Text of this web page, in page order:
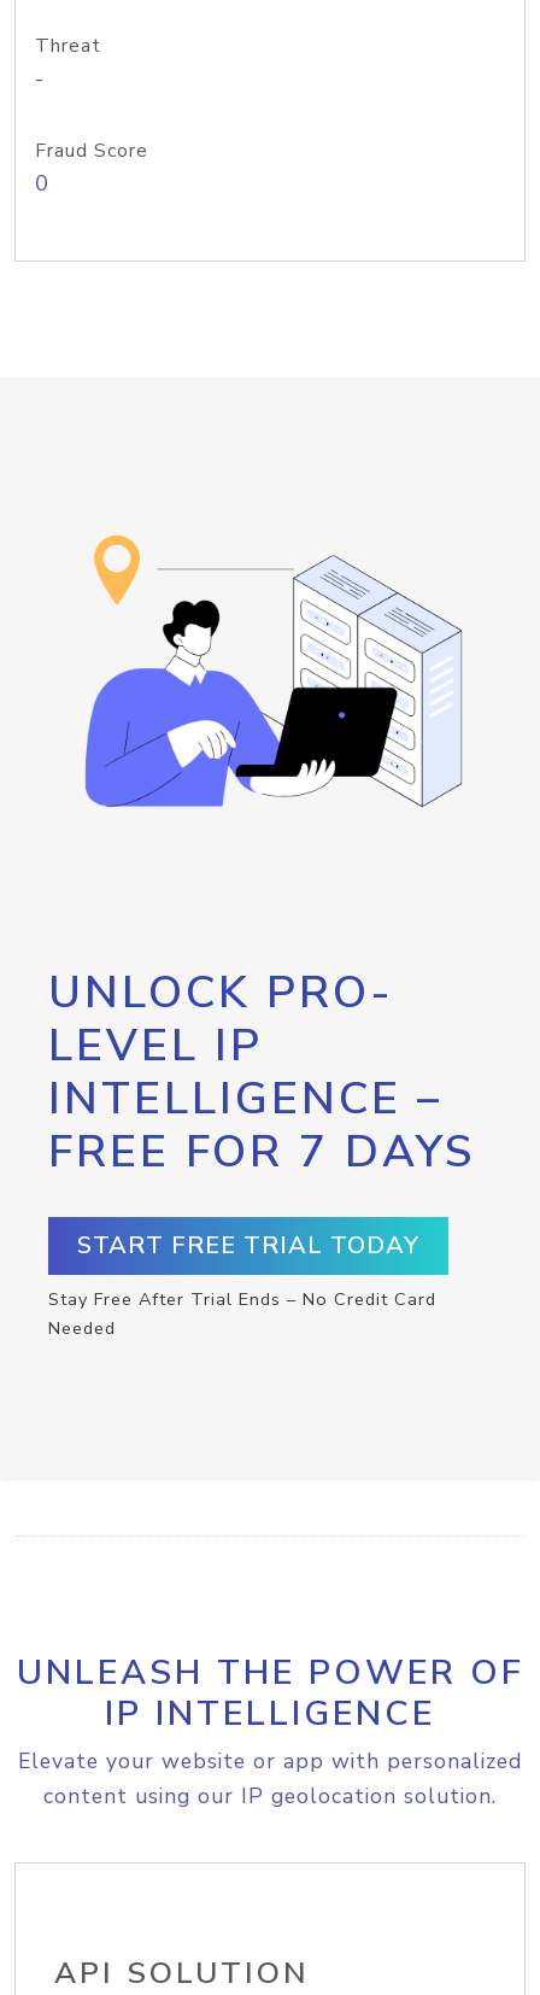
Threat
-
Fraud Score
0
UNLOCK PRO-
LEVEL IP
INTELLIGENCE –
FREE FOR 7 DAYS
START FREE TRIAL TODAY
Stay Free After Trial Ends – No Credit Card
Needed
UNLEASH THE POWER OF
IP INTELLIGENCE
Elevate your website or app with personalized
content using our IP geolocation solution.
API SOLUTION